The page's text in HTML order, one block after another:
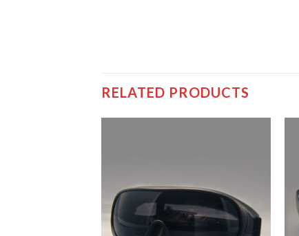
RELATED PRODUCTS